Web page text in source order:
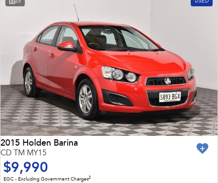
Performance
BRZ WRX
Hybrid
All-new Forester
inc. Hybrid
Crosstrek
inc. Hybrid
Electric
Solterra
Electric
All-new Trailseeker
All-new Uncharted
Electric
Latest News
New Dealership
25 USED
2015 Holden Barina
CD TM MY15
$9,990
EGC - Excluding Government Charges2